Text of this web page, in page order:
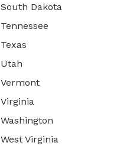
South Dakota
Tennessee
Texas
Utah
Vermont
Virginia
Washington
West Virginia